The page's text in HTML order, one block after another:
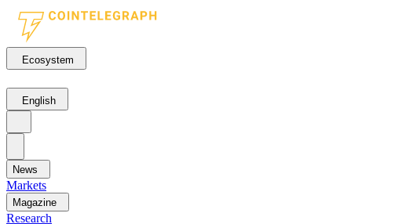
Ecosystem
English
News
Markets
Magazine
Research